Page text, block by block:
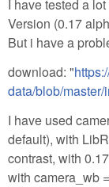
I have tested a
Version (0.17
But i have a
download: "
data/blob/master/
I have used
default), with
contrast, with
with camera_wb